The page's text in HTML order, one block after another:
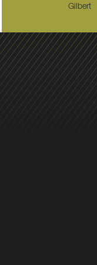
Gilbert